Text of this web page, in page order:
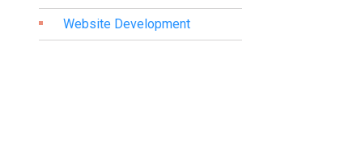
Website Development